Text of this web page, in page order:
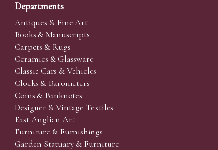
Departments
Antiques & Fine Art
Books & Manuscripts
Carpets & Rugs
Ceramics & Glassware
Classic Cars & Vehicles
Clocks & Barometers
Coins & Banknotes
Designer & Vintage Textiles
East Anglian Art
Furniture & Furnishings
Garden Statuary & Furniture